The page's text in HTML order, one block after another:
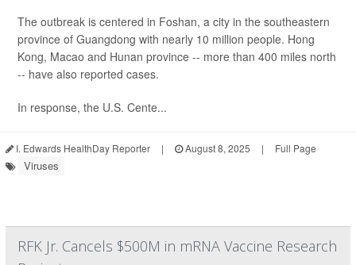
The outbreak is centered in Foshan, a city in the southeastern
province of Guangdong with nearly 10 million people. Hong
Kong, Macao and Hunan province -- more than 400 miles north
-- have also reported cases.
In response, the U.S. Cente...
I. Edwards HealthDay Reporter | August 8, 2025 | Full Page
Viruses
RFK Jr. Cancels $500M in mRNA Vaccine Research